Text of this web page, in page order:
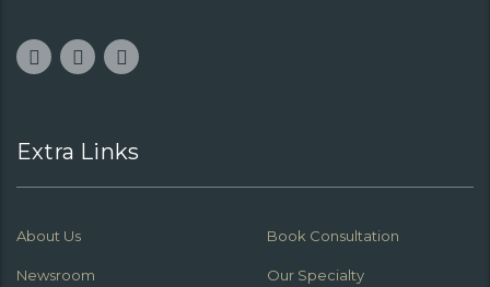
Extra Links
About Us Book Consultation
Newsroom Our Specialty